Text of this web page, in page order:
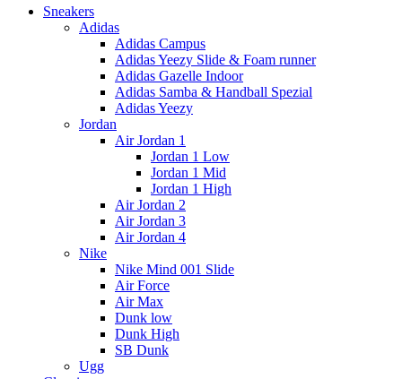
Sneakers
Adidas
Adidas Campus
Adidas Yeezy Slide & Foam runner
Adidas Gazelle Indoor
Adidas Samba & Handball Spezial
Adidas Yeezy
Jordan
Air Jordan 1
Jordan 1 Low
Jordan 1 Mid
Jordan 1 High
Air Jordan 2
Air Jordan 3
Air Jordan 4
Nike
Nike Mind 001 Slide
Air Force
Air Max
Dunk low
Dunk High
SB Dunk
Ugg